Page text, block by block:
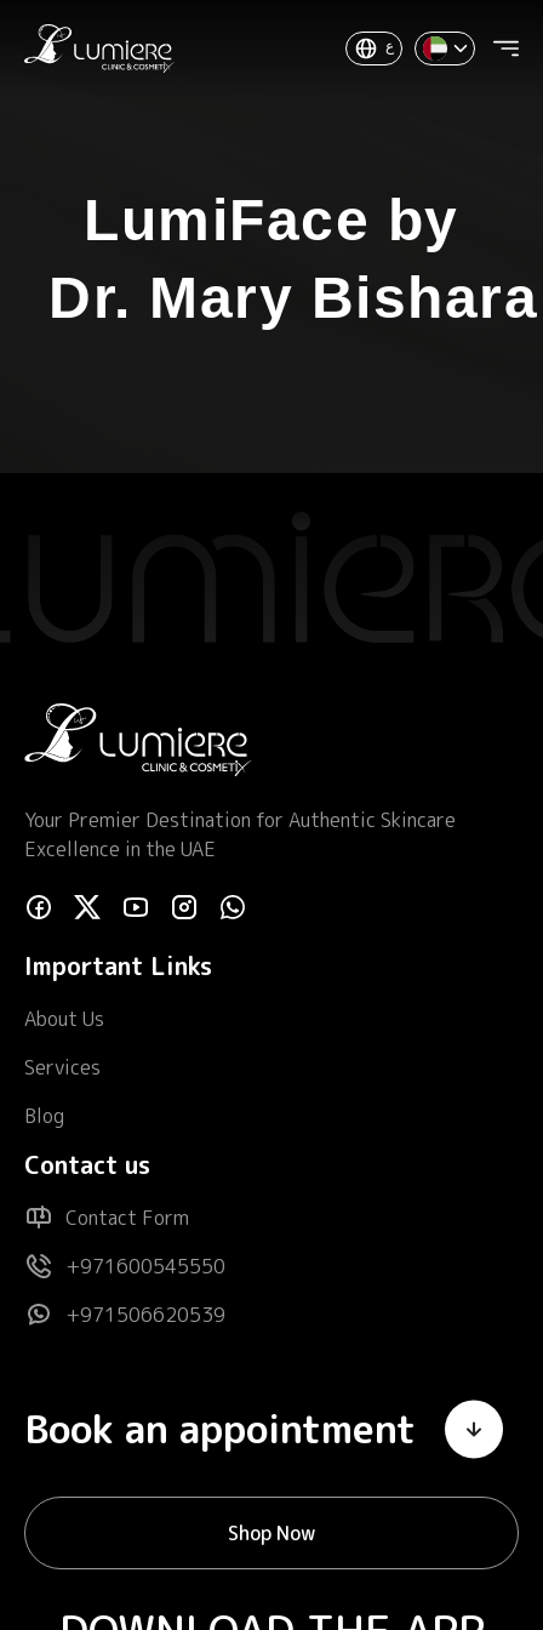
ع
LumiFace by
Dr. Mary Bishara
Your Premier Destination for Authentic Skincare
Excellence in the UAE
Important Links
About Us
Services
Blog
Contact us
Contact Form
+971600545550
+971506620539
Book an appointment
Shop Now